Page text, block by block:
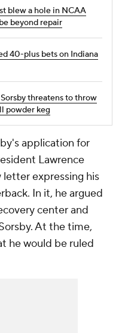
blew a hole in NCAA
beyond repair
40-plus bets on Indiana
threatens to throw
powder keg
application for
Lawrence
letter expressing his
In it, he argued
center and
At the time,
he would be ruled